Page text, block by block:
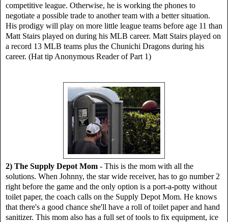
competitive league. Otherwise, he is working the phones to
negotiate a possible trade to another team with a better situation.
His prodigy will play on more little league teams before age 11 than
Matt Stairs played on during his MLB career. Matt Stairs played on
a record 13 MLB teams plus the Chunichi Dragons during his
career. (Hat tip Anonymous Reader of Part 1)
2) The Supply Depot Mom - This is the mom with all the
solutions. When Johnny, the star wide receiver, has to go number 2
right before the game and the only option is a port-a-potty without
toilet paper, the coach calls on the Supply Depot Mom. He knows
that there's a good chance she'll have a roll of toilet paper and hand
sanitizer. This mom also has a full set of tools to fix equipment, ice